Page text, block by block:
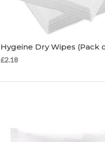
Add to Cart
Hygeine Dry Wipes (Pack
£2.18